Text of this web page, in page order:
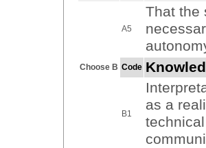
A5
That the
Choose B Code
B1
as a